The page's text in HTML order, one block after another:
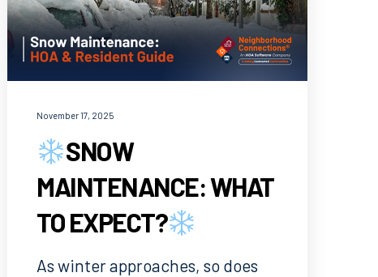
November 17, 2025
SNOW
MAINTENANCE: WHAT
TO EXPECT?
As winter approaches, so does